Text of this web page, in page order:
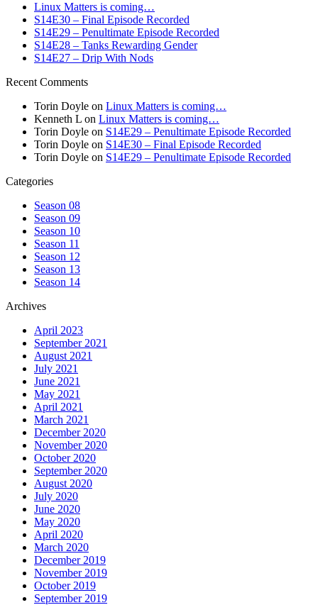
Linux Matters is coming…
S14E30 – Final Episode Recorded
S14E29 – Penultimate Episode Recorded
S14E28 – Tanks Rewarding Gender
S14E27 – Drip With Nods
Recent Comments
Torin Doyle on Linux Matters is coming…
Kenneth L on Linux Matters is coming…
Torin Doyle on S14E29 – Penultimate Episode Recorded
Torin Doyle on S14E30 – Final Episode Recorded
Torin Doyle on S14E29 – Penultimate Episode Recorded
Categories
Season 08
Season 09
Season 10
Season 11
Season 12
Season 13
Season 14
Archives
April 2023
September 2021
August 2021
July 2021
June 2021
May 2021
April 2021
March 2021
December 2020
November 2020
October 2020
September 2020
August 2020
July 2020
June 2020
May 2020
April 2020
March 2020
December 2019
November 2019
October 2019
September 2019